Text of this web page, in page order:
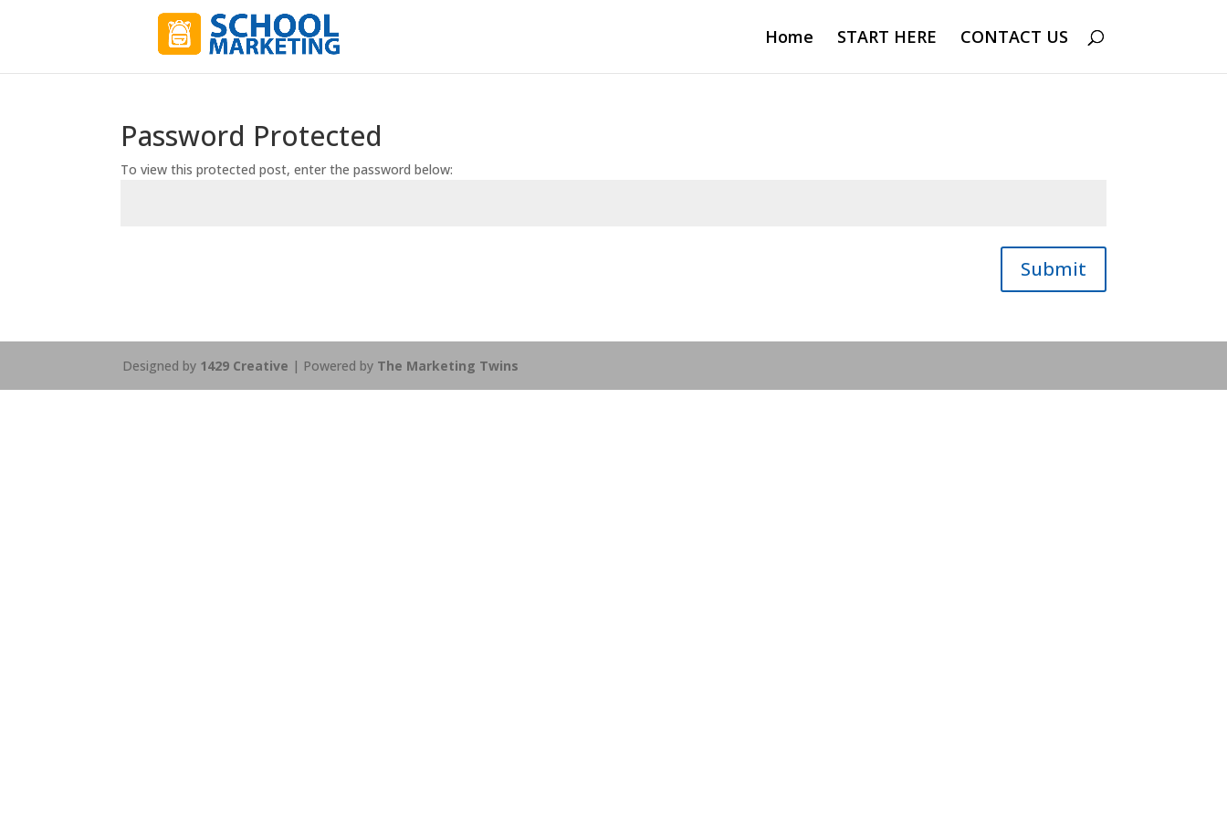
Home START HERE CONTACT US
Password Protected
To view this protected post, enter the password below:
Submit
Designed by 1429 Creative | Powered by The Marketing Twins